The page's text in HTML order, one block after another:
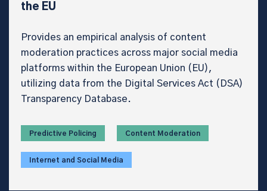
the EU
Provides an empirical analysis of content
moderation practices across major social media
platforms within the European Union (EU),
utilizing data from the Digital Services Act (DSA)
Transparency Database.
Predictive Policing Content Moderation
Internet and Social Media